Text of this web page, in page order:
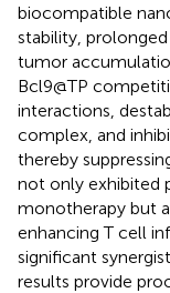
biocompatible
stability,
tumor
Bcl9@TP
interactions,
complex, and
thereby
not only exhibited
monotherapy but
enhancing T cell
significant
results provide